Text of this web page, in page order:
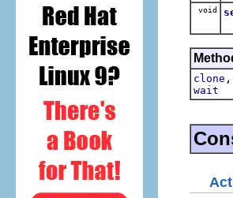
void
clone ,
wait